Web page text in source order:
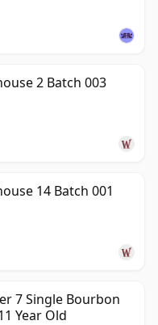
interesting as a
Its combination of
fruit character
a clearer voice
blending-led
2 Batch 003
14 Batch 001
7 Single Bourbon
Year Old